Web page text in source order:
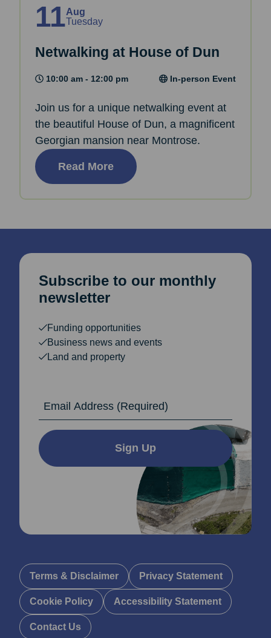
11Aug
Tuesday
Netwalking at House of Dun
10:00 am - 12:00 pm In-person Event
Join us for a unique netwalking event at
the beautiful House of Dun, a magnificent
Georgian mansion near Montrose.
Read More
Subscribe to our monthly
newsletter
Funding opportunities
Business news and events
Land and property
Sign Up
Terms & Disclaimer Privacy Statement
Cookie Policy Accessibility Statement
Contact Us